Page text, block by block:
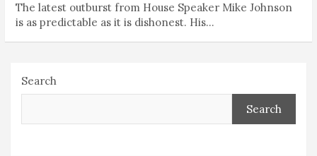
The latest outburst from House Speaker Mike Johnson
is as predictable as it is dishonest. His…
Search
Search